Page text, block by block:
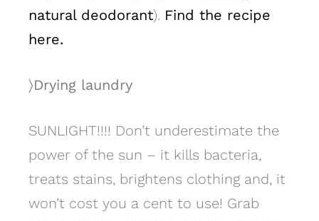
natural deodorant). Find the recipe
here.
〉Drying laundry
SUNLIGHT!!!! Don’t underestimate the
power of the sun – it kills bacteria,
treats stains, brightens clothing and, it
won’t cost you a cent to use! Grab